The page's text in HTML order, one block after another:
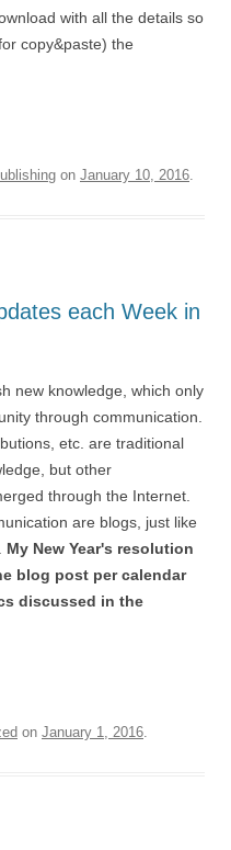
with all the details so
copy&paste) the
on January 10, 2016.
each Week in
new knowledge, which only
through communication.
etc. are traditional
but other
through the Internet.
are blogs, just like
My New Year's resolution
blog post per calendar
discussed in the
on January 1, 2016.